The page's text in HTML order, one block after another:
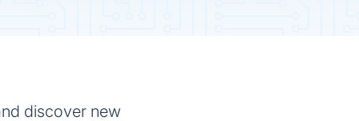
discover new